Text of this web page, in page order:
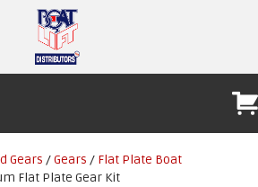
Gears /Gears / Flat Plate Boat
Flat Plate Gear Kit